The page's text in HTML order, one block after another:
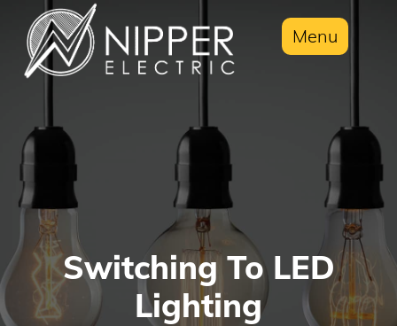
Menu
Switching To LED
Lighting